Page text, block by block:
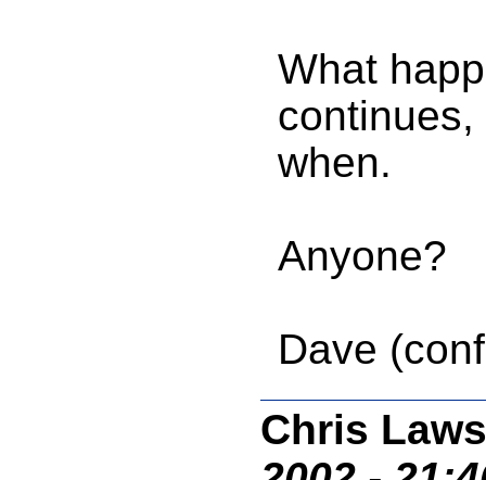
What
when.
Anyone?
Dave
Chris